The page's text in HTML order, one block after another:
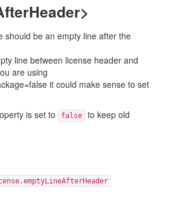
should be an empty line after the
line between license header and
are using
it could make sense to set
is set to false
to keep old